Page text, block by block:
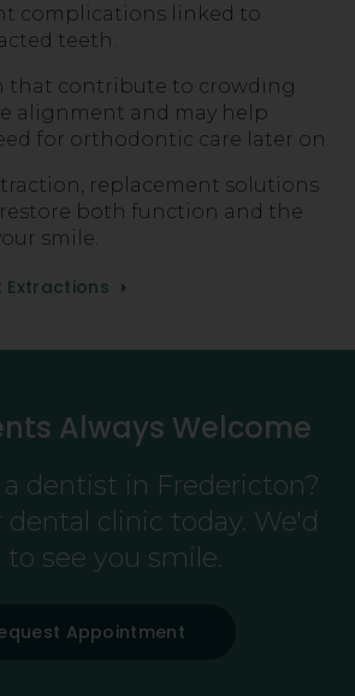
complications linked to
teeth.
that contribute to crowding
alignment and may help
for orthodontic care later on.
replacement solutions
both function and the
smile.
Extractions
Always Welcome
dentist in Fredericton?
dental clinic today. We'd
to see you smile.
Appointment